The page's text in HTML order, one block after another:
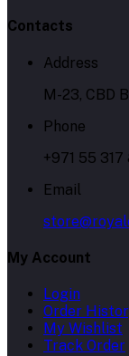
Contacts
Address
M-23, CBD
Phone
+971 55
Email
My Account
Login
Order
My Wishlist
Track Order